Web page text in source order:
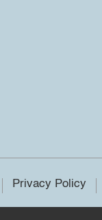
Privacy Policy